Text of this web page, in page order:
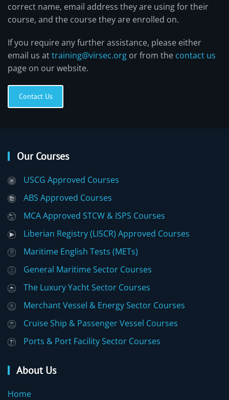
correct name, email address they are using for their
course, and the course they are enrolled on.
If you require any further assistance, please either
email us attraining@virsec.org or from the contact us
page on our website.
Contact Us
Our Courses
USCG Approved Courses
ABS Approved Courses
MCA Approved STCW & ISPS Courses
Liberian Registry (LISCR) Approved Courses
Maritime English Tests (METs)
General Maritime Sector Courses
The Luxury Yacht Sector Courses
Merchant Vessel & Energy Sector Courses
Cruise Ship & Passenger Vessel Courses
Ports & Port Facility Sector Courses
About Us
Home